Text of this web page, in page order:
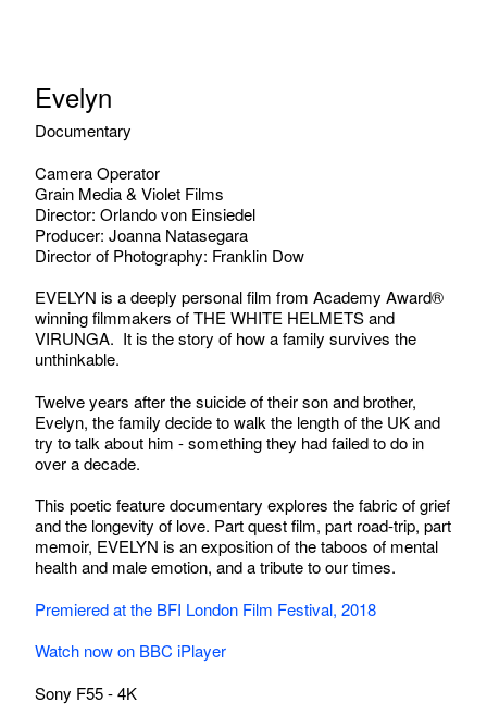
Evelyn
Documentary
Camera Operator
Grain Media & Violet Films
Director: Orlando von Einsiedel
Producer: Joanna Natasegara
Director of Photography: Franklin Dow
EVELYN is a deeply personal film from Academy Award®
winning filmmakers of THE WHITE HELMETS and
VIRUNGA. It is the story of how a family survives the
unthinkable.
Twelve years after the suicide of their son and brother,
Evelyn, the family decide to walk the length of the UK and
try to talk about him - something they had failed to do in
over a decade.
This poetic feature documentary explores the fabric of grief
and the longevity of love. Part quest film, part road-trip, part
memoir, EVELYN is an exposition of the taboos of mental
health and male emotion, and a tribute to our times.
Premiered at the BFI London Film Festival, 2018
Watch now on BBC iPlayer
Sony F55 - 4K